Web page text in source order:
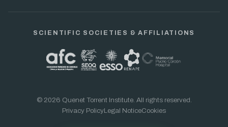
SCIENTIFIC SOCIETIES & AFFILIATIONS
© 2026 Quenet Torrent Institute. All rights reserved.
Privacy PolicyLegal NoticeCookies